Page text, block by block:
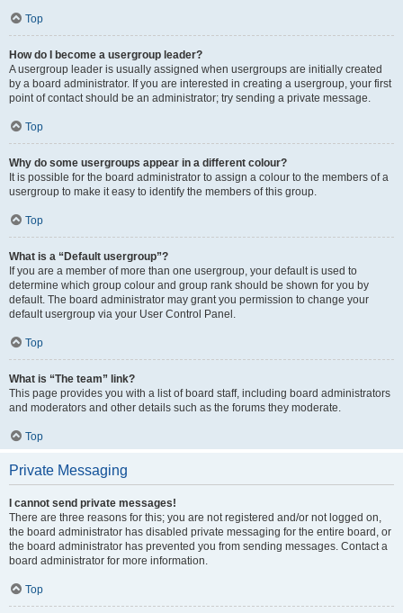
Top
How do I become a usergroup leader?
A usergroup leader is usually assigned when usergroups are initially created
by a board administrator. If you are interested in creating a usergroup, your first
point of contact should be an administrator; try sending a private message.
Top
Why do some usergroups appear in a different colour?
It is possible for the board administrator to assign a colour to the members of a
usergroup to make it easy to identify the members of this group.
Top
What is a “Default usergroup”?
If you are a member of more than one usergroup, your default is used to
determine which group colour and group rank should be shown for you by
default. The board administrator may grant you permission to change your
default usergroup via your User Control Panel.
Top
What is “The team” link?
This page provides you with a list of board staff, including board administrators
and moderators and other details such as the forums they moderate.
Top
Private Messaging
I cannot send private messages!
There are three reasons for this; you are not registered and/or not logged on,
the board administrator has disabled private messaging for the entire board, or
the board administrator has prevented you from sending messages. Contact a
board administrator for more information.
Top